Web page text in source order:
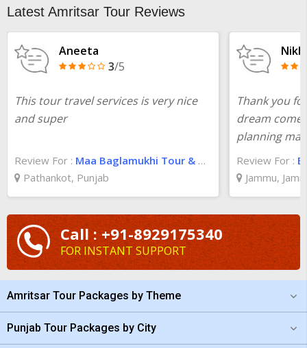
will be all set for a good time. For more information about the
Latest Amritsar Tour Reviews
Aneeta
3/5
This tour travel services is very nice
and super
Review For : Maa Baglamukhi Tour & Travel Pathankot
Pathankot, Punjab
Thank you
dream come
planning
Review For :
Jammu,
Call : +91-8929175340
FOR INSTANT SUPPORT
Amritsar Tour Packages by Theme
Punjab Tour Packages by City